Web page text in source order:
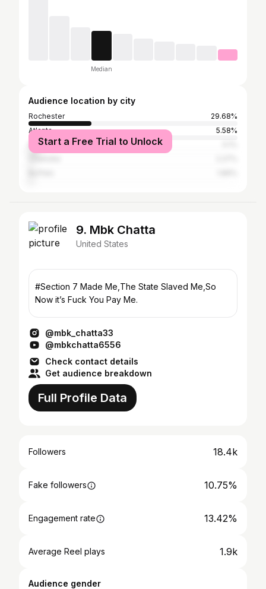
Median
Audience location by city
Rochester
29.68%
Atlanta
5.58%
New York City
Start a Free Trial to Unlock
9. Mbk Chatta
United States
#Section 7 Made Me,The State Slaved Me,So
Now it’s Fuck You Pay Me.
@mbk_chatta33
@mbkchatta6556
Check contact details
Get audience breakdown
Full Profile Data
Followers 18.4k
Fake followers 10.75%
Engagement rate 13.42%
Average Reel plays 1.9k
Audience gender